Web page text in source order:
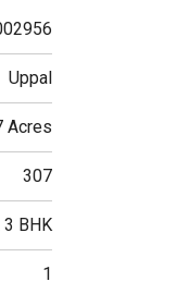
Uppal
Acres
307
3 BHK
1